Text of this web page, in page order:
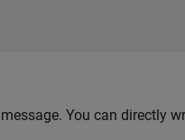
You can directly